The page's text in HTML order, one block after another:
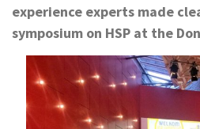
experience experts made
symposium on HSP at the